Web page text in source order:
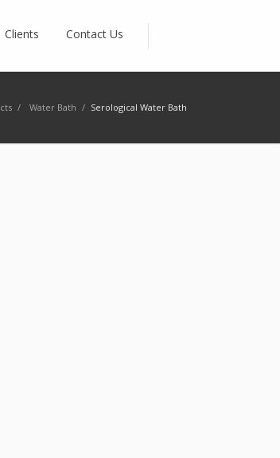
Clients Contact Us
/ Water Bath / Serological Water Bath